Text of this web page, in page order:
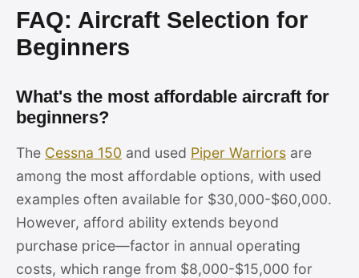
FAQ: Aircraft Selection for
Beginners
What's the most affordable aircraft for
beginners?
The Cessna 150 and used Piper Warriors are
among the most affordable options, with used
examples often available for $30,000-$60,000.
However, afford ability extends beyond
purchase price—factor in annual operating
costs, which range from $8,000-$15,000 for